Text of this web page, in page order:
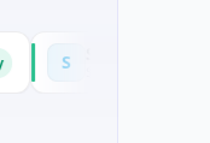
Solinas Integrity
$6M Series A · Artificial